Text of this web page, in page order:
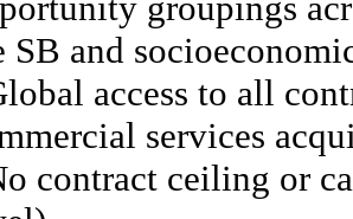
SB and
access to all
services
contract ceiling or